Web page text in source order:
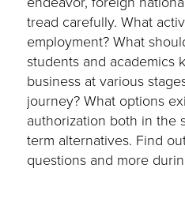
tread carefully. What
employment? What
students and academics
business at various
journey? What options
authorization both in the
term alternatives. Find
questions and more